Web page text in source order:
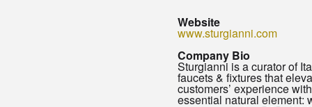
Website
www.sturgianni.com
Company Bio
Sturgianni is a curator of
faucets & fixtures that
customers’ experience
essential natural element: